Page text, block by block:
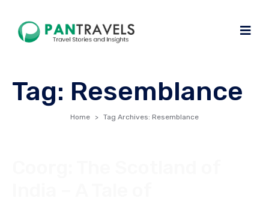
Tag: Resemblance
Home Tag Archives: Resemblance